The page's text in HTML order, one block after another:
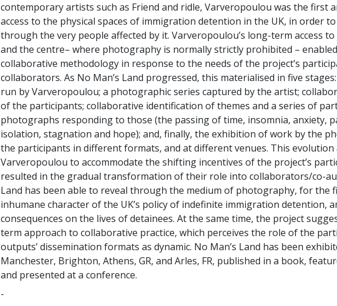
contemporary artists such as Friend and ridle, Varveropoulou was the first
access to the physical spaces of immigration detention in the UK, in order
through the very people affected by it. Varveropoulou’s long-term access
and the centre– where photography is normally strictly prohibited –
collaborative methodology in response to the needs of the project’s
collaborators. As No Man’s Land progressed, this materialised in five
run by Varveropoulou; a photographic series captured by the artist;
of the participants; collaborative identification of themes and a series of
photographs responding to those (the passing of time, insomnia, anxiety,
isolation, stagnation and hope); and, finally, the exhibition of work by the
the participants in different formats, and at different venues. This evolution
Varveropoulou to accommodate the shifting incentives of the project’s
resulted in the gradual transformation of their role into collaborators/co-
Land has been able to reveal through the medium of photography, for the
inhumane character of the UK’s policy of indefinite immigration detention,
consequences on the lives of detainees. At the same time, the project
term approach to collaborative practice, which perceives the role of the
outputs’ dissemination formats as dynamic. No Man’s Land has been
Manchester, Brighton, Athens, GR, and Arles, FR, published in a book,
and presented at a conference.
-